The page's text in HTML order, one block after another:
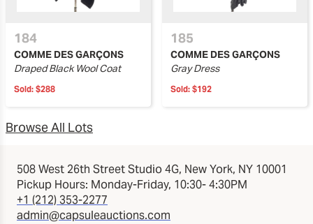
184
COMME DES GARÇONS
Draped Black Wool Coat
Sold: $288
185
COMME DES GARÇONS
Gray Dress
Sold: $192
Browse All Lots
508 West 26th Street Studio 4G, New York, NY 10001
Pickup Hours: Monday-Friday, 10:30- 4:30PM
+1 (212) 353-2277
admin@capsuleauctions.com